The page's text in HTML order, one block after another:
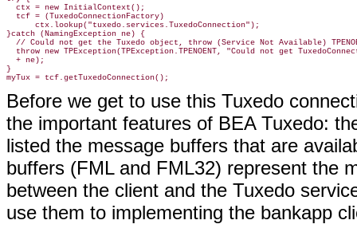
  ctx = new InitialContext();
  tcf = (TuxedoConnectionFactory)
      ctx.lookup("tuxedo.services.TuxedoConnection");
}catch (NamingException ne) {
// Could not get the Tuxedo object, throw (Service Not Available)
throw new TPException(TPException.TPENOENT, "Could not get
  + ne);
}
Before we get to use this Tuxedo
the important features of BEA Tuxedo:
listed the message buffers that are
buffers (FML and FML32) represent the
between the client and the Tuxedo
use them to implementing the bankapp